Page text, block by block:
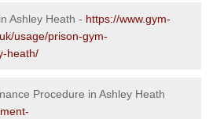
Ashley Heath - https://www.gym-
usage/prison-gym-
heath/
Procedure in Ashley Heath